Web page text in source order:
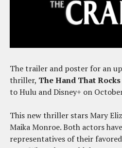
The trailer and poster for an
thriller, The Hand That
to Hulu and Disney+ on
This new thriller stars Mary
Maika Monroe. Both actors
representatives of their